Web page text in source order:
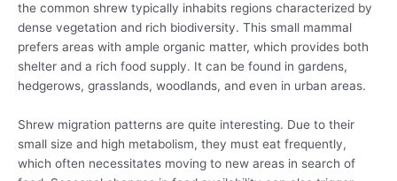
the common shrew typically inhabits regions characterized by
dense vegetation and rich biodiversity. This small mammal
prefers areas with ample organic matter, which provides both
shelter and a rich food supply. It can be found in gardens,
hedgerows, grasslands, woodlands, and even in urban areas.
Shrew migration patterns are quite interesting. Due to their
small size and high metabolism, they must eat frequently,
which often necessitates moving to new areas in search of